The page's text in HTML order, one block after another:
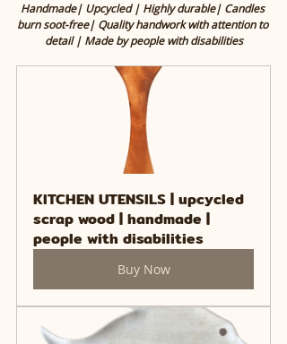
Handmade| Upcycled | Highly durable| Candles
burn soot-free| Quality handwork with attention to
detail | Made by people with disabilities
KITCHEN UTENSILS | upcycled
scrap wood | handmade |
people with disabilities
Buy Now